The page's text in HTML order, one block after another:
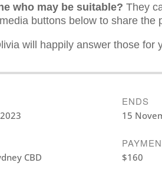
who may be suitable? They
buttons below to share the
will happily answer those for
ENDS
15
CBD $160